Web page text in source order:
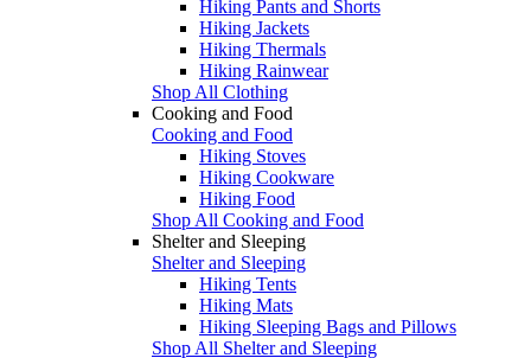
Hiking Pants and Shorts
Hiking Jackets
Hiking Thermals
Hiking Rainwear
Shop All Clothing
Cooking and Food
Cooking and Food
Hiking Stoves
Hiking Cookware
Hiking Food
Shop All Cooking and Food
Shelter and Sleeping
Shelter and Sleeping
Hiking Tents
Hiking Mats
Hiking Sleeping Bags and Pillows
Shop All Shelter and Sleeping